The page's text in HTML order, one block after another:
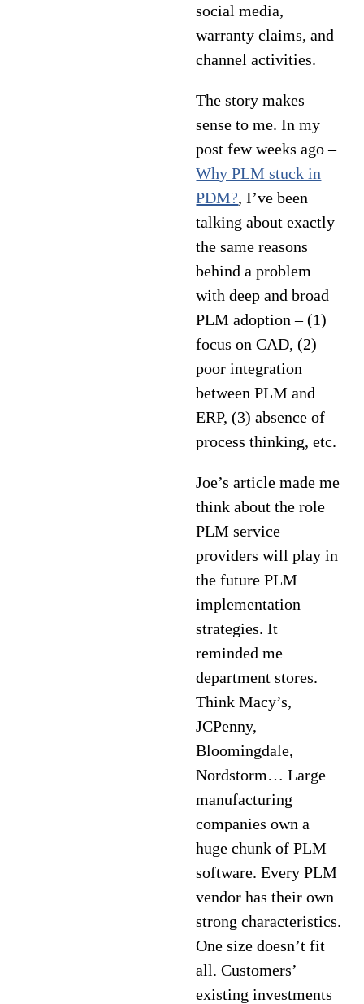
social media,
warranty claims, and
channel activities.
The story makes
sense to me. In my
post few weeks ago –
Why PLM stuck in
PDM?, I’ve been
talking about exactly
the same reasons
behind a problem
with deep and broad
PLM adoption – (1)
focus on CAD, (2)
poor integration
between PLM and
ERP, (3) absence of
process thinking, etc.
Joe’s article made me
think about the role
PLM service
providers will play in
the future PLM
implementation
strategies. It
reminded me
department stores.
Think Macy’s,
JCPenny,
Bloomingdale,
Nordstorm… Large
manufacturing
companies own a
huge chunk of PLM
software. Every PLM
vendor has their own
strong characteristics.
One size doesn’t fit
all. Customers’
existing investments